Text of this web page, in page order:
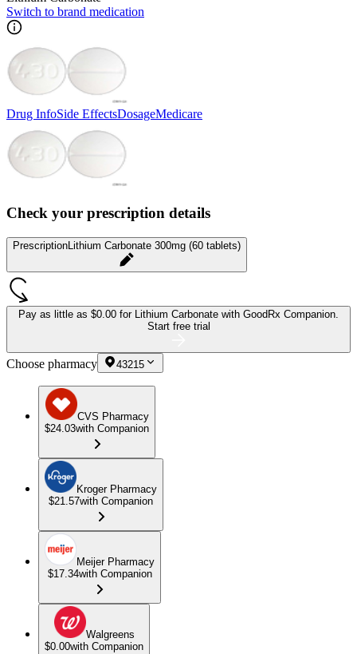
Switch to brand medication
Drug InfoSide EffectsDosageMedicare
Check your prescription details
PrescriptionLithium Carbonate 300mg (60 tablets)
Pay as little as $0.00 for Lithium Carbonate with GoodRx Companion.
Start free trial
Choose pharmacy 43215
CVS Pharmacy
$24.03with Companion
Kroger Pharmacy
$21.57with Companion
Meijer Pharmacy
$17.34with Companion
Walgreens
$0.00with Companion